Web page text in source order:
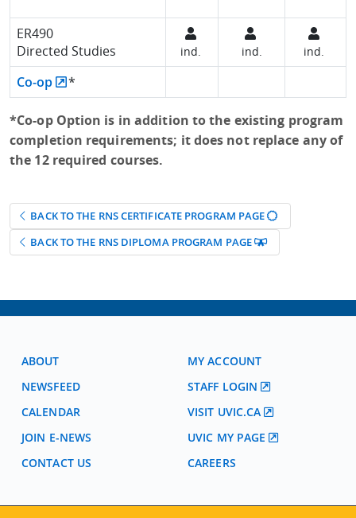
ER490
Directed Studies
ind. ind. ind.
Co-op *
*Co-op Option is in addition to the existing program
completion requirements; it does not replace any of
the 12 required courses.
BACK TO THE RNS CERTIFICATE PROGRAM PAGE
BACK TO THE RNS DIPLOMA PROGRAM PAGE
ABOUT
NEWSFEED
CALENDAR
JOIN E-NEWS
CONTACT US
MY ACCOUNT
STAFF LOGIN
VISIT UVIC.CA
UVIC MY PAGE
CAREERS
VISIT REGISTRATION